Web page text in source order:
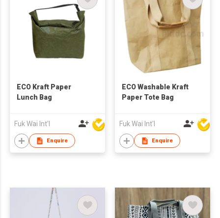
ECO Kraft Paper
Lunch Bag
Fuk Wai Int'l
Enquire
ECO Washable Kraft
Paper Tote Bag
Fuk Wai Int'l
Enquire